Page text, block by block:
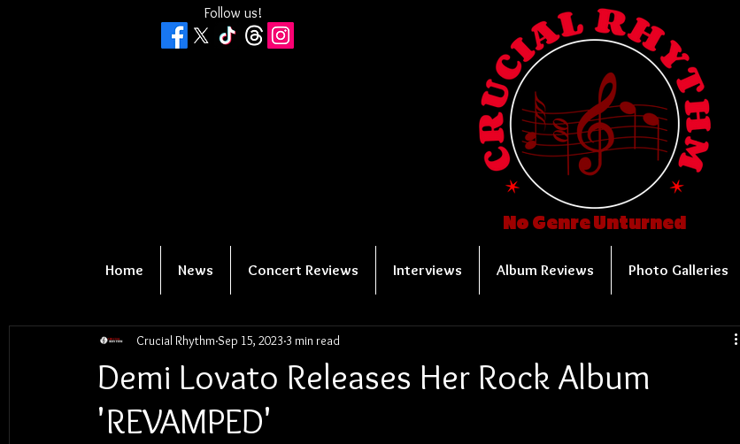
Follow us!
No Genre Unturned
Home News Concert Reviews Interviews Album Reviews Photo Galleries
Demi Lovato Releases Her Rock Album
'REVAMPED'
Crucial Rhythm Sep 15, 2023 3 min read